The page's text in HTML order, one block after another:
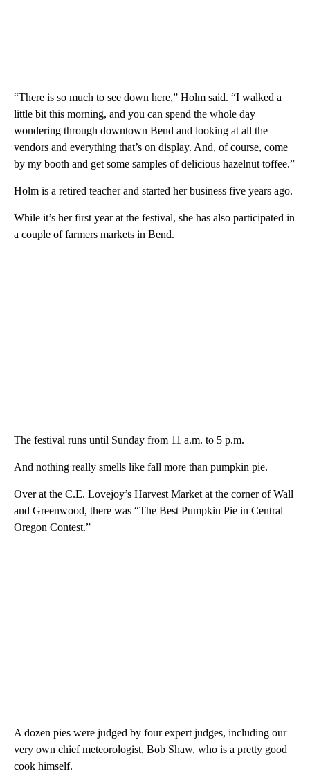
“There is so much to see down here,” Holm said. “I walked a
little bit this morning, and you can spend the whole day
wondering through downtown Bend and looking at all the
vendors and everything that’s on display. And, of course, come
by my booth and get some samples of delicious hazelnut toffee.”
Holm is a retired teacher and started her business five years ago.
While it’s her first year at the festival, she has also participated in
a couple of farmers markets in Bend.
The festival runs until Sunday from 11 a.m. to 5 p.m.
And nothing really smells like fall more than pumpkin pie.
Over at the C.E. Lovejoy’s Harvest Market at the corner of Wall
and Greenwood, there was “The Best Pumpkin Pie in Central
Oregon Contest.”
A dozen pies were judged by four expert judges, including our
very own chief meteorologist, Bob Shaw, who is a pretty good
cook himself.